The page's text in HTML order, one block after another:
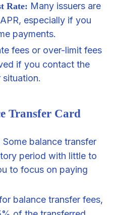
Rate: Many issuers are
especially if you
payments.
fees or over-limit fees
if you contact the
situation.
Transfer Card
Some balance transfer
period with little to
to focus on paying
balance transfer fees,